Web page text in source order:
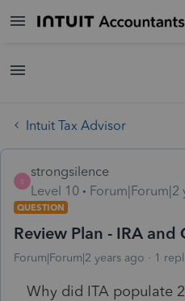
Intuit Tax Advisor
S
strongsilence
Level 10
Forum|Forum|2
QUESTION
Review Plan - IRA and
Forum|Forum|2 years ago 1
Why did ITA populate